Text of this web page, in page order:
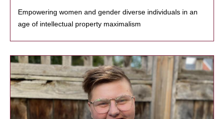
Empowering women and gender diverse individuals in an
age of intellectual property maximalism